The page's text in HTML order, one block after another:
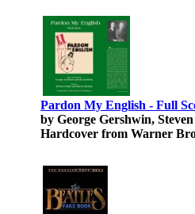
Pardon My English - Full
by George Gershwin,
Hardcover from Warner